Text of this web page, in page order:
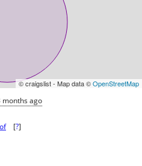
© craigslist - Map data ©OpenStreetMap
months ago
[?]